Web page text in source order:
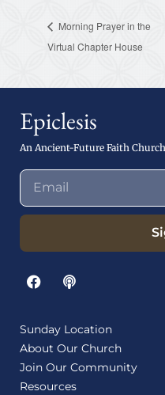
Morning Prayer in the
Virtual Chapter House
Epiclesis
An Ancient-Future Faith Church
Sunday Location
About Our Church
Join Our Community
Resources